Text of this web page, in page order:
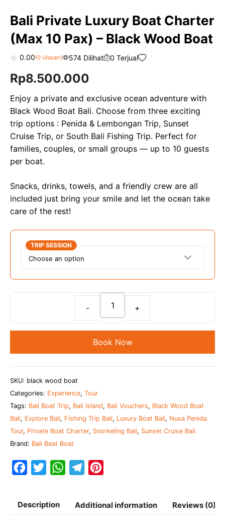
Bali Private Luxury Boat Charter
(Max 10 Pax) – Black Wood Boat
o
u
o
f
5
0.00(0Ulasan) 574 Dilihat 0 Terjual
Rp8.500.000
Enjoy a private and exclusive ocean adventure with
Black Wood Boat Bali. Choose from three exciting
trip options : Penida & Lembongan Trip, Sunset
Cruise Trip, or South Bali Fishing Trip. Perfect for
families, couples, or small groups — up to 10 guests
per boat.
Snacks, drinks, towels, and a friendly crew are all
included just bring your smile and let the ocean take
care of the rest!
TRIP SESSION
Private
Luxury
Pax)
-
Black
Book Now
SKU: black wood boat
Categories: Experience, Tour
Tags: Bali Boat Trip, Bali Island, Bali Vouchers, Black Wood Boat
Bali, Explore Bali, Fishing Trip Bali, Luxury Boat Bali, Nusa Penida
Tour, Private Boat Charter, Snorkeling Bali, Sunset Cruise Bali
Brand: Bali Beat Boat
e
t
W
t
e
t
Description Additional information Reviews (0)